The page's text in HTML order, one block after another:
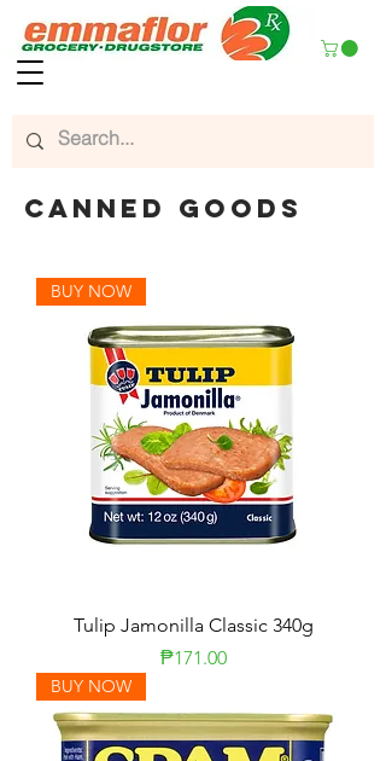
CANNED GOODS
BUY NOW
Tulip Jamonilla Classic 340g
Price
₱171.00
BUY NOW